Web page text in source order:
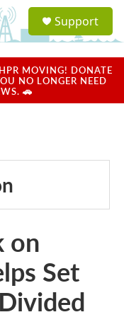
a
u
Support
MOVING! DONATE
NO LONGER NEED
🚗
on
Set